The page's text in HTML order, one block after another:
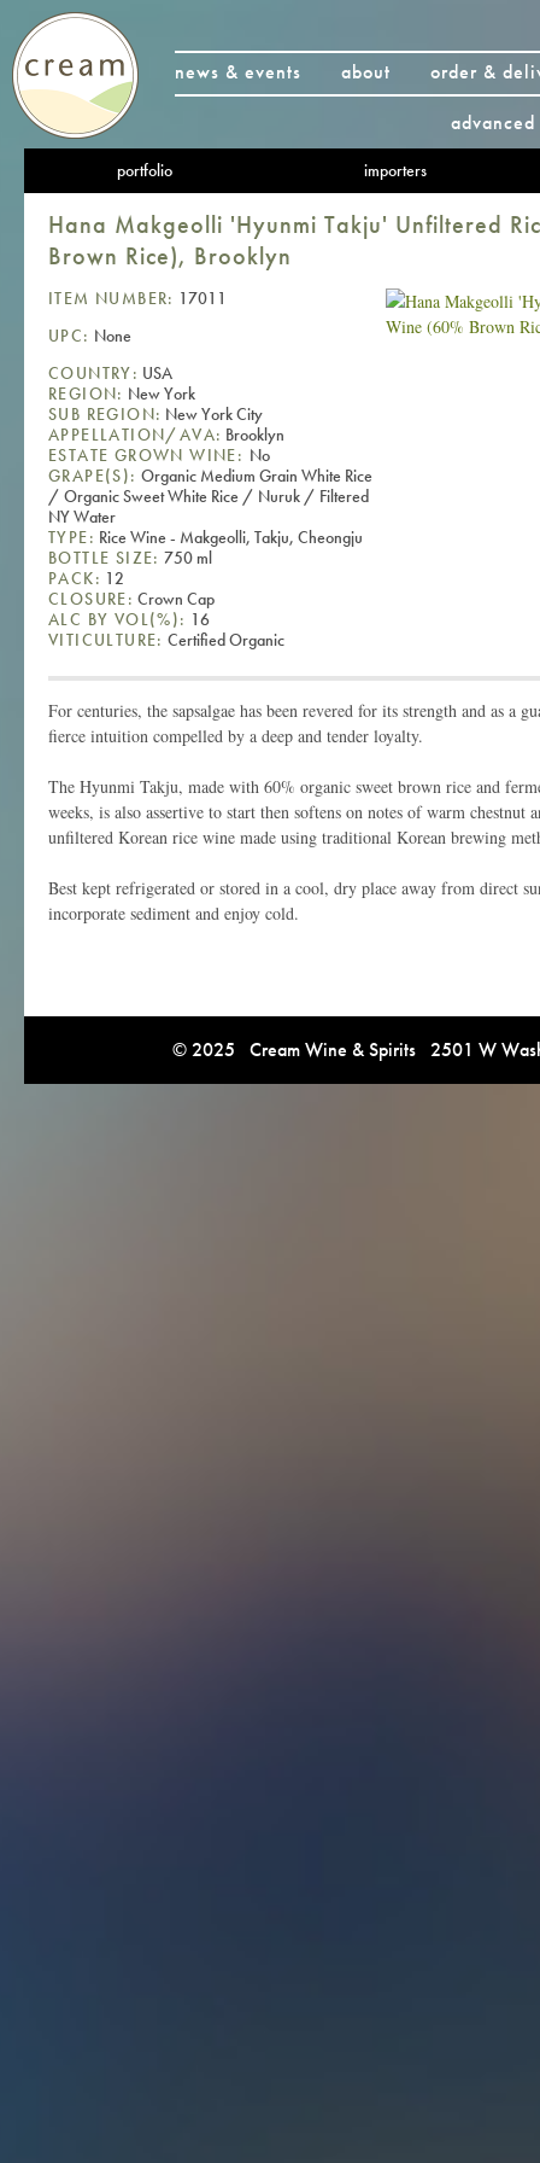
news & events about
order &
portfolio importers
Hana Makgeolli 'Hyunmi Takju' Unfiltered
Brown Rice), Brooklyn
ITEM NUMBER: 17011
UPC: None
COUNTRY: USA
REGION: New York
SUB REGION: New York City
APPELLATION/AVA: Brooklyn
ESTATE GROWN WINE: No
GRAPE(S): Organic Medium Grain White Rice
/ Organic Sweet White Rice / Nuruk / Filtered
NY Water
TYPE: Rice Wine - Makgeolli, Takju, Cheongju
BOTTLE SIZE: 750 ml
PACK: 12
CLOSURE: Crown Cap
ALC BY VOL(%): 16
VITICULTURE: Certified Organic
For centuries, the sapsalgae has been revered for its strength and as a
fierce intuition compelled by a deep and tender loyalty.
The Hyunmi Takju, made with 60% organic sweet brown rice and
weeks, is also assertive to start then softens on notes of warm chestnut
unfiltered Korean rice wine made using traditional Korean brewing
Best kept refrigerated or stored in a cool, dry place away from direct
incorporate sediment and enjoy cold.
© 2025 Cream Wine & Spirits 2501 W